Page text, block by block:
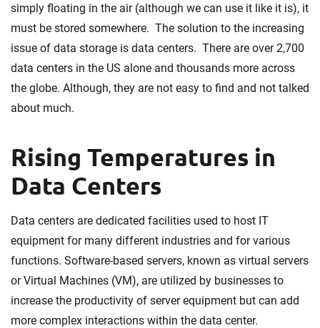
simply floating in the air (although we can use it like it is), it
must be stored somewhere. The solution to the increasing
issue of data storage is data centers. There are over 2,700
data centers in the US alone and thousands more across
the globe. Although, they are not easy to find and not talked
about much.
Rising Temperatures in
Data Centers
Data centers are dedicated facilities used to host IT
equipment for many different industries and for various
functions. Software-based servers, known as virtual servers
or Virtual Machines (VM), are utilized by businesses to
increase the productivity of server equipment but can add
more complex interactions within the data center.